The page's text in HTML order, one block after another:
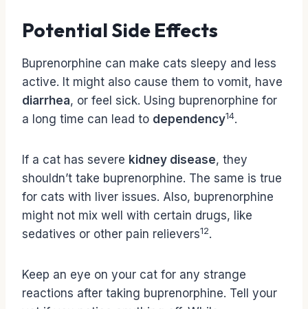
Potential Side Effects
Buprenorphine can make cats sleepy and less
active. It might also cause them to vomit, have
diarrhea, or feel sick. Using buprenorphine for
a long time can lead to dependency14.
If a cat has severe kidney disease, they
shouldn’t take buprenorphine. The same is true
for cats with liver issues. Also, buprenorphine
might not mix well with certain drugs, like
sedatives or other pain relievers12.
Keep an eye on your cat for any strange
reactions after taking buprenorphine. Tell your